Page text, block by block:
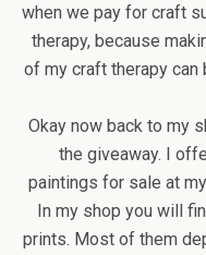
when we pay for craft
therapy, because
of my craft therapy can
Okay now back to my
the giveaway. I
paintings for sale at my
In my shop you will
prints. Most of them